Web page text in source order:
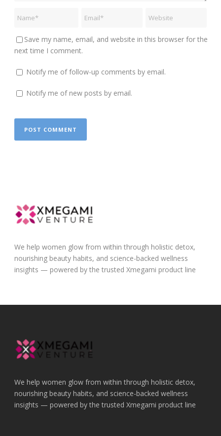
Save my name, email, and website in this browser for the
next time I comment.
Notify me of follow-up comments by email.
Notify me of new posts by email.
We help women glow from within through holistic detox,
nourishing beauty habits, and science-backed wellness
insights — powered by the trusted Xmegami product line
We help women glow from within through holistic detox,
nourishing beauty habits, and science-backed wellness
insights — powered by the trusted Xmegami product line